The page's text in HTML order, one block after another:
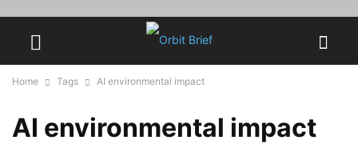
Home Tags AI environmental impact
AI environmental impact